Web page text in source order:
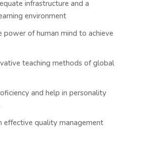
infrastructure and a
environment
power of human mind to achieve
teaching methods of global
and help in personality
effective quality management